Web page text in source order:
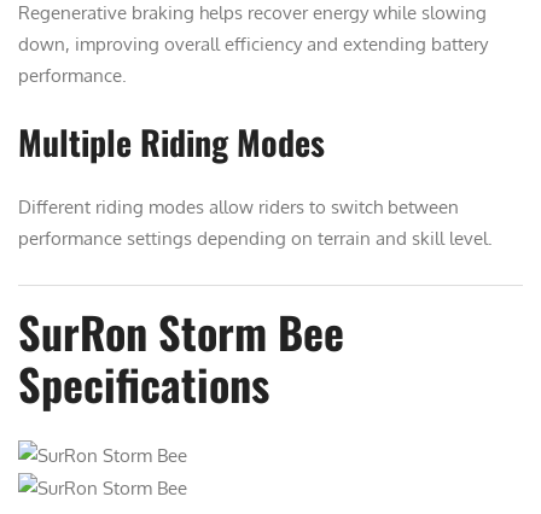
Regenerative braking helps recover energy while slowing
down, improving overall efficiency and extending battery
performance.
Multiple Riding Modes
Different riding modes allow riders to switch between
performance settings depending on terrain and skill level.
SurRon Storm Bee
Specifications